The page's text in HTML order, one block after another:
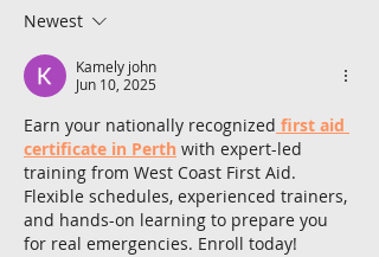
Newest
Kamely john
Jun 10, 2025
Earn your nationally recognized first aid
certificate in Perth with expert-led
training from West Coast First Aid.
Flexible schedules, experienced trainers,
and hands-on learning to prepare you
for real emergencies. Enroll today!